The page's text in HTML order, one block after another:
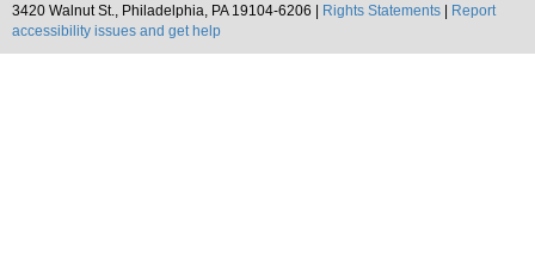
3420 Walnut St., Philadelphia, PA 19104-6206 |
Rights Statements
Report
accessibility issues and get help